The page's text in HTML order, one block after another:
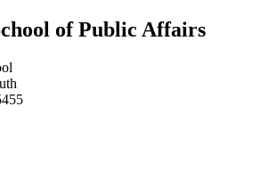
of Public Affairs